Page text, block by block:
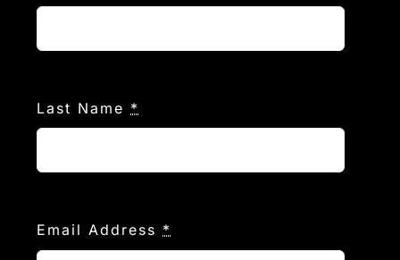
Last Name *
Email Address *